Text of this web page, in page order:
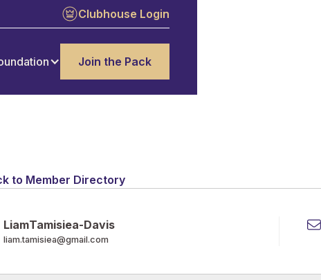
Clubhouse Login
Join the Pack
to Member Directory
LiamTamisiea-Davis
liam.tamisiea@gmail.com